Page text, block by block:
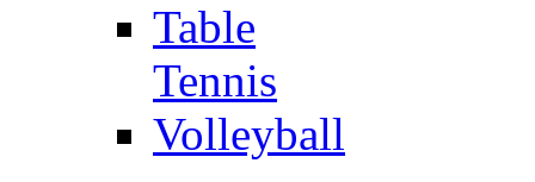
Table
Tennis
Volleyball